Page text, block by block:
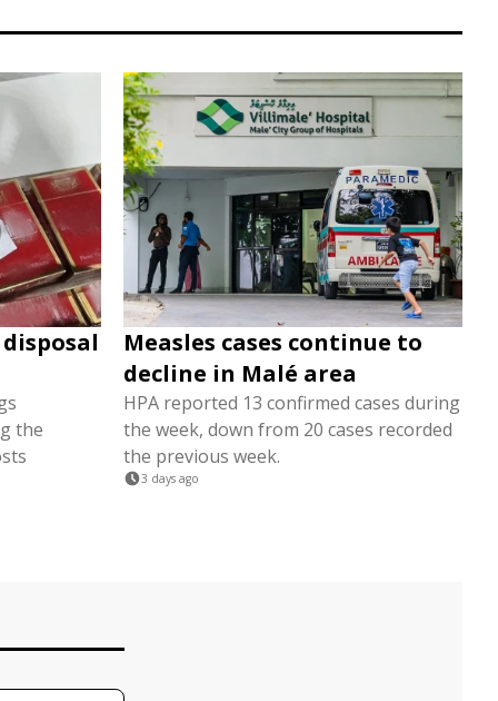
the
Measles cases continue to
decline in Malé area
HPA reported 13 confirmed cases during
the week, down from 20 cases recorded
the previous week.
3 days ago